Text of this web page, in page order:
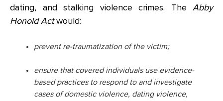
dating, and stalking violence crimes. The Abby
Honold Actwould:
prevent re-traumatization of the victim;
ensure that covered individuals use evidence-
based practices to respond to and investigate
cases of domestic violence, dating violence,